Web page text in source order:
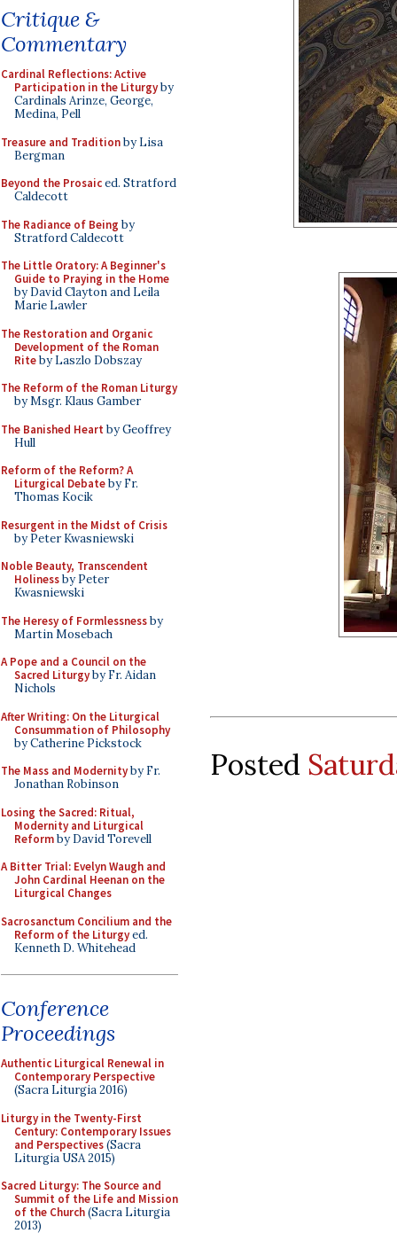
Critique &
Commentary
Cardinal Reflections: Active
Participation in the Liturgyby
Cardinals Arinze, George,
Medina, Pell
Treasure and Traditionby Lisa
Bergman
Beyond the Prosaiced. Stratford
Caldecott
The Radiance of Being by
Stratford Caldecott
The Little Oratory: A Beginner's
Guide to Praying in the Home
by David Clayton and Leila
Marie Lawler
The Restoration and Organic
Development of the Roman
Riteby Laszlo Dobszay
The Reform of the Roman Liturgy
by Msgr. Klaus Gamber
The Banished Heart by Geoffrey
Hull
Reform of the Reform? A
Liturgical Debateby Fr.
Thomas Kocik
Resurgent in the Midst of Crisis
by Peter Kwasniewski
Noble Beauty, Transcendent
Holinessby Peter
Kwasniewski
The Heresy of Formlessnessby
Martin Mosebach
A Pope and a Council on the
Sacred Liturgyby Fr. Aidan
Nichols
After Writing: On the Liturgical
Consummation of Philosophy
by Catherine Pickstock
The Mass and Modernityby Fr.
Jonathan Robinson
Losing the Sacred: Ritual,
Modernity and Liturgical
Reformby David Torevell
A Bitter Trial: Evelyn Waugh and
John Cardinal Heenan on the
Liturgical Changes
Sacrosanctum Concilium and the
Reform of the Liturgyed.
Kenneth D. Whitehead
Conference
Proceedings
Authentic Liturgical Renewal in
Contemporary Perspective
(Sacra Liturgia 2016)
Liturgy in the Twenty-First
Century: Contemporary Issues
and Perspectives(Sacra
Liturgia USA 2015)
Sacred Liturgy: The Source and
Summit of the Life and Mission
of the Church(Sacra Liturgia
2013)
Posted